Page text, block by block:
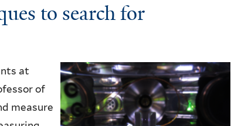
to search for
at
of
measure